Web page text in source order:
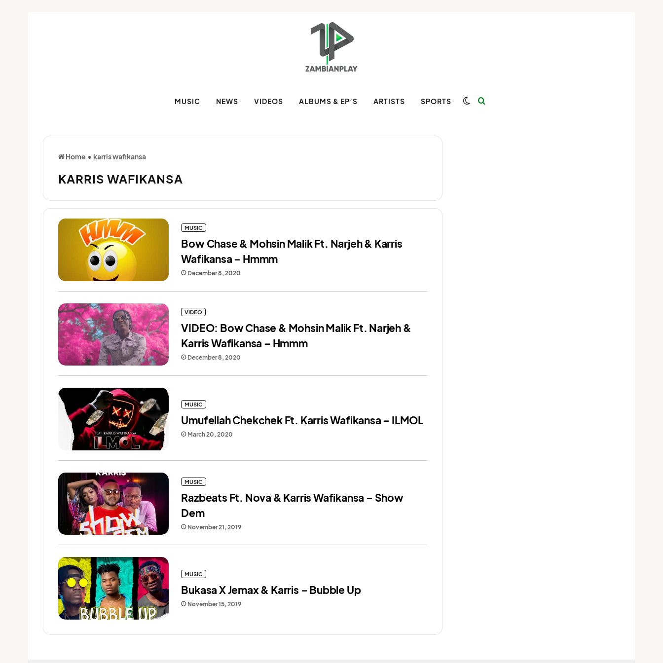
MUSIC NEWS VIDEOS ALBUMS & EP’S ARTISTS SPORTS Switch skin
Home • karris wafikansa
KARRIS WAFIKANSA
December 8, 2020
Bow Chase & Mohsin Malik Ft. Narjeh & Karris
Wafikansa – Hmmm
MUSIC
December 8, 2020
VIDEO: Bow Chase & Mohsin Malik Ft. Narjeh &
Karris Wafikansa – Hmmm
VIDEO
March 20, 2020
Umufellah Chekchek Ft. Karris Wafikansa – ILMOL
MUSIC
November 21, 2019
Razbeats Ft. Nova & Karris Wafikansa – Show
Dem
MUSIC
November 15, 2019
Bukasa X Jemax & Karris – Bubble Up
MUSIC